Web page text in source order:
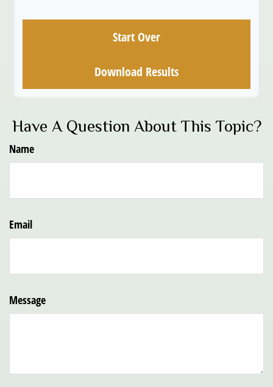
Start Over
Download Results
Have A Question About This Topic?
Name
Email
Message